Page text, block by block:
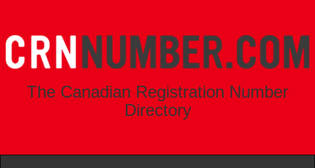
The Canadian Registration Number
Directory